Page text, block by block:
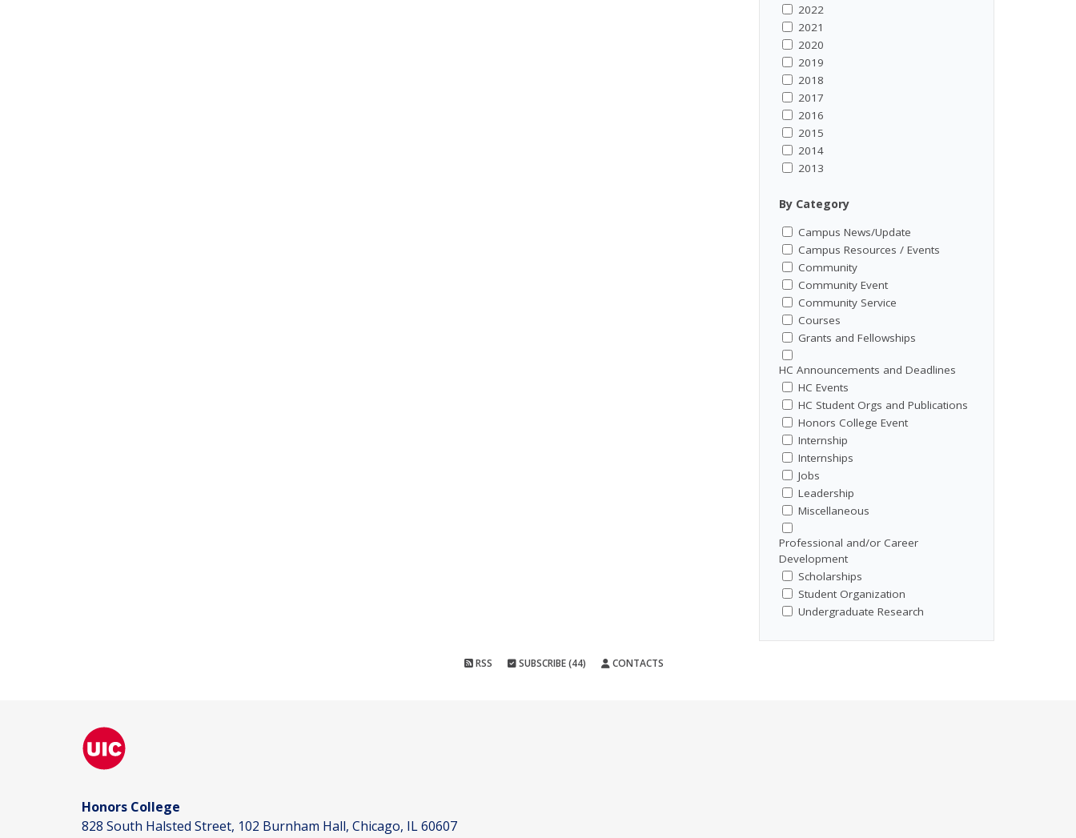
2022
2021
2020
2019
2018
2017
2016
2015
2014
2013
By Category
Campus News/Update
Campus Resources / Events
Community
Community Event
Community Service
Courses
Grants and Fellowships
HC Announcements and Deadlines
HC Events
HC Student Orgs and Publications
Honors College Event
Internship
Internships
Jobs
Leadership
Miscellaneous
Professional and/or Career
Development
Scholarships
Student Organization
Undergraduate Research
RSS SUBSCRIBE (44) CONTACTS
Honors College
828 South Halsted Street, 102 Burnham Hall, Chicago, IL 60607